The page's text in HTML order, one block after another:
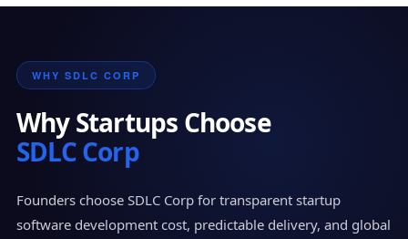
WHY SDLC CORP
Why Startups Choose
SDLC Corp
Founders choose SDLC Corp for transparent startup
software development cost, predictable delivery, and global